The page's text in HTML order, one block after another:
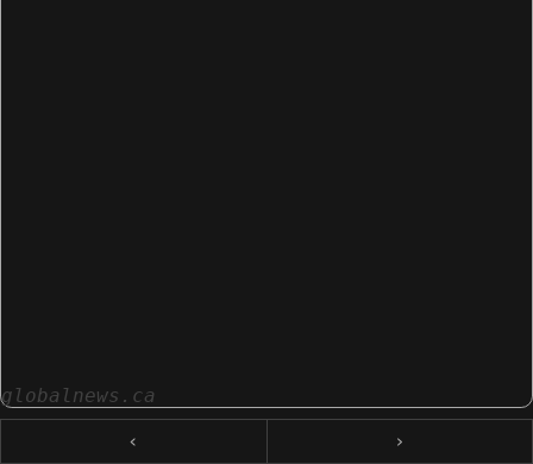
globalnews.ca
‹
›